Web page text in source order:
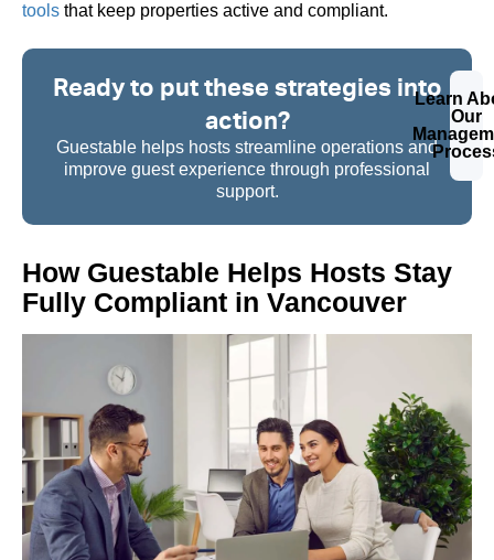
tools that keep properties active and compliant.
Ready to put these strategies into
action?
Guestable helps hosts streamline operations and
improve guest experience through professional
support.
Learn
Our
How Guestable Helps Hosts Stay
Fully Compliant in Vancouver